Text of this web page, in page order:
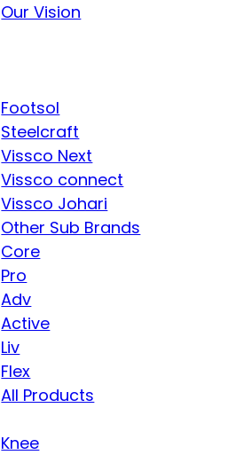
Our Vision
Footsol
Steelcraft
Vissco Next
Vissco connect
Vissco Johari
Other Sub Brands
Core
Pro
Adv
Active
Liv
Flex
All Products
Knee